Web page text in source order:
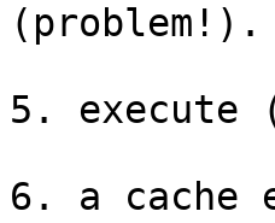
(problem!).
5. execute
6. a cache